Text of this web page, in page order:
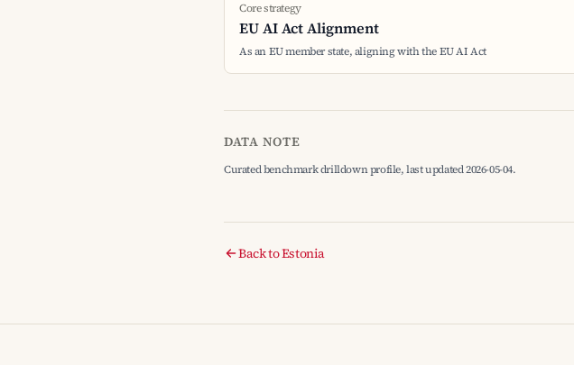
Core strategy
EU AI Act Alignment
As an EU member state, aligning with the EU AI Act
DATA NOTE
Curated benchmark drilldown profile, last updated 2026-05-04.
Back to Estonia